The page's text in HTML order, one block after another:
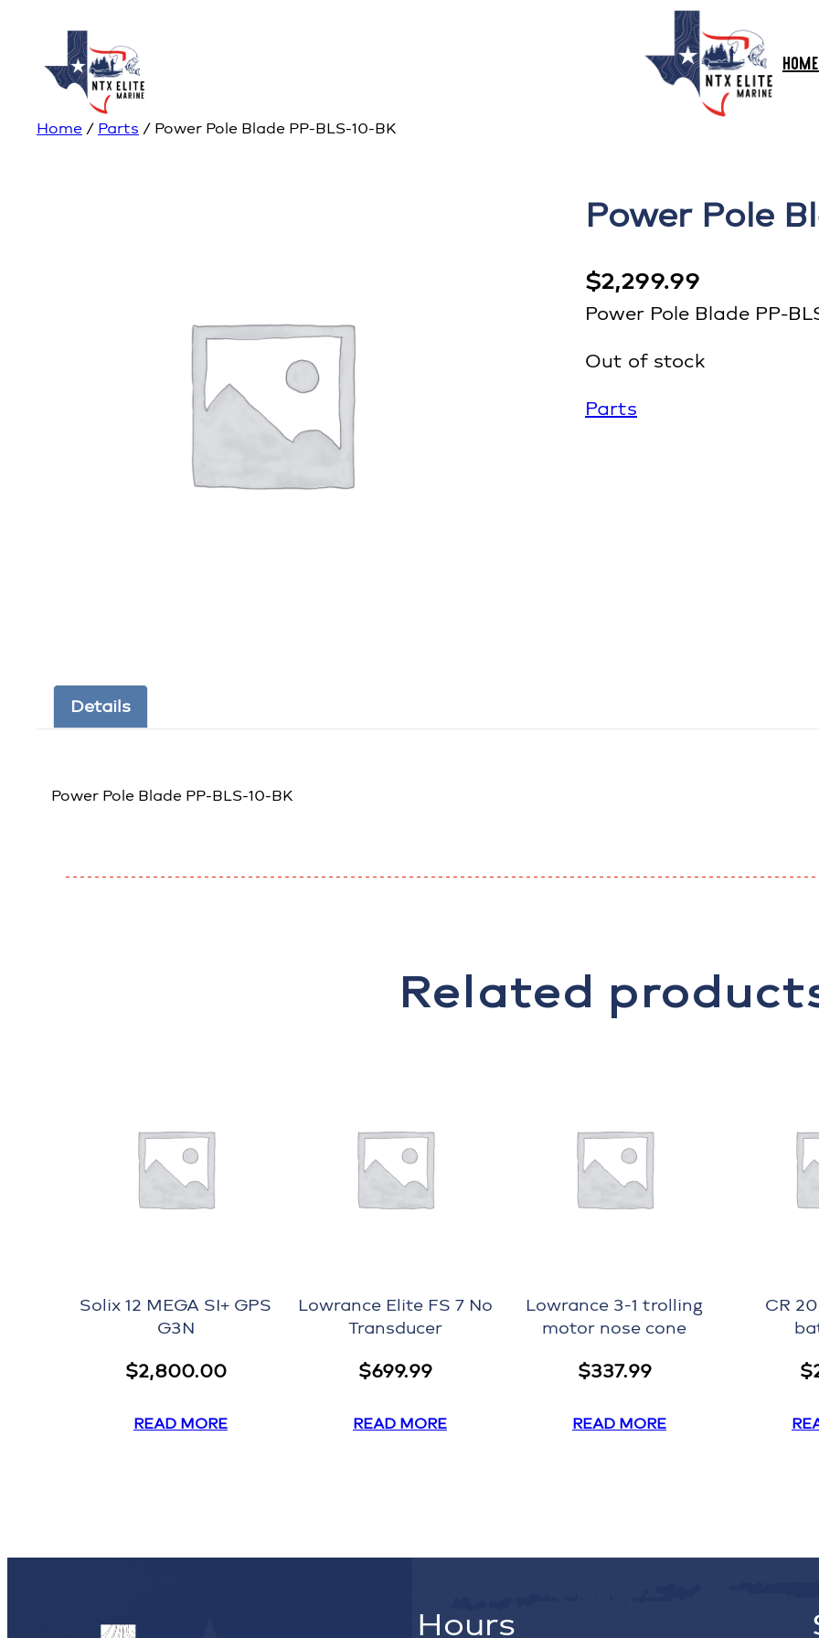
HOME
Home / Parts / Power Pole Blade PP-BLS-10-BK
Power Pole
$2,299.99
Power Pole Blade PP-
Out of stock
Parts
Details
Power Pole Blade PP-BLS-10-BK
Related
Solix 12 MEGA SI+ GPS
G3N
$2,800.00
READ MORE
Lowrance Elite FS 7 No
Transducer
$699.99
READ MORE
Lowrance 3-1 trolling
motor nose cone
$337.99
READ MORE
CR
$
Hours